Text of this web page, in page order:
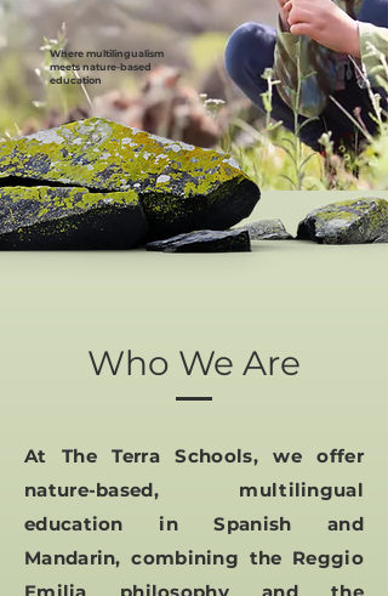
Where multilingualism
meets nature-based
education
Who We Are
At The Terra Schools, we offer
nature-based, multilingual
education in Spanish and
Mandarin, combining the Reggio